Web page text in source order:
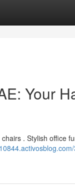
Your
. Stylish office